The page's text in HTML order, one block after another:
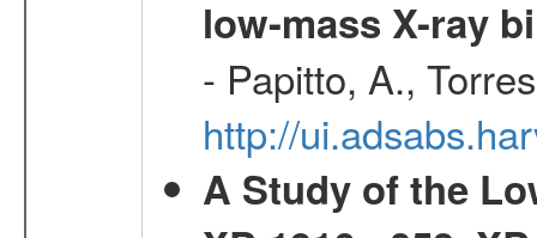
low-mass X-ray
- Papitto, A.,
http://
A Study of the